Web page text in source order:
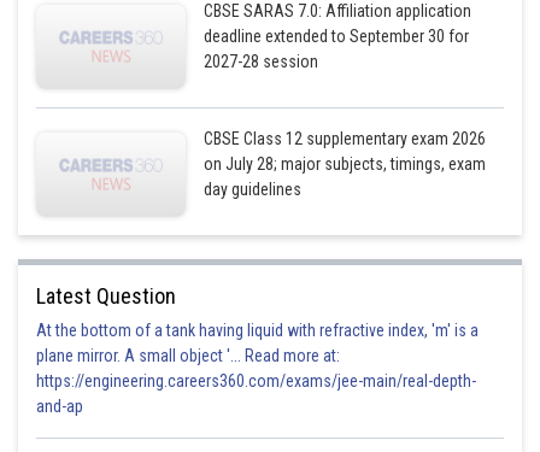
CBSE SARAS 7.0: Affiliation application
deadline extended to September 30 for
2027-28 session
CBSE Class 12 supplementary exam 2026
on July 28; major subjects, timings, exam
day guidelines
Latest Question
At the bottom of a tank having liquid with refractive index, 'm' is a
plane mirror. A small object '... Read more at:
https://engineering.careers360.com/exams/jee-main/real-depth-
and-ap